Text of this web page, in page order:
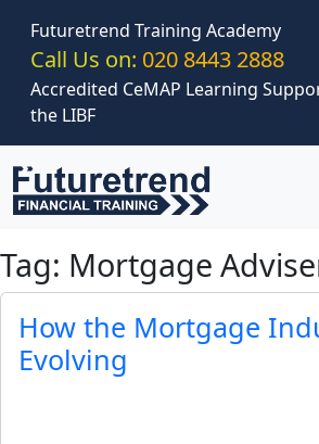
Futuretrend Training Academy
Call Us on: 020 8443 2888
Accredited CeMAP Learning
the LIBF
Tag: Mortgage
How the Mortgage
Evolving